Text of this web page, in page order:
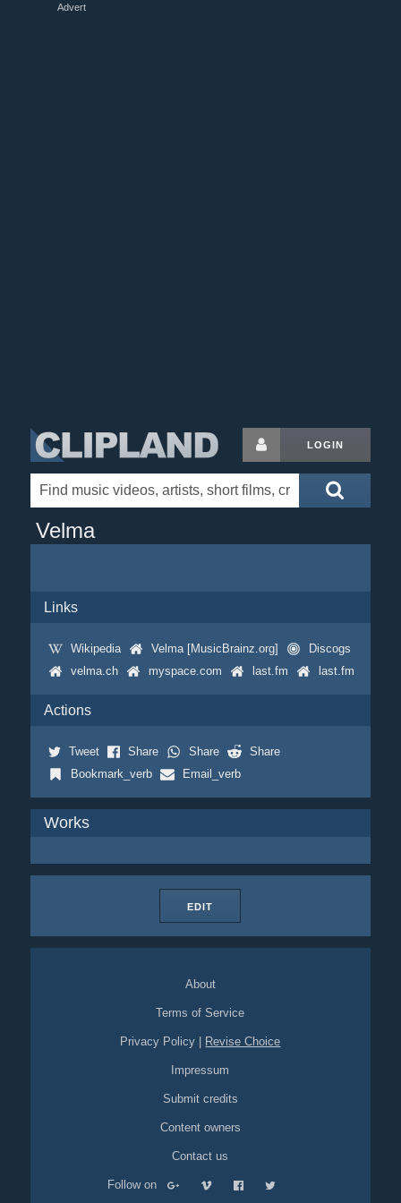
Advert
LOGIN
Velma
Links
Wikipedia Velma [MusicBrainz.org]
Discogs
velma.ch
myspace.com last.fm last.fm
Actions
Tweet Share Share
Share
Bookmark_verb
Email_verb
Works
EDIT
About
Terms of Service
Privacy Policy Revise Choice
Impressum
Submit credits
Content owners
Contact us
Follow on